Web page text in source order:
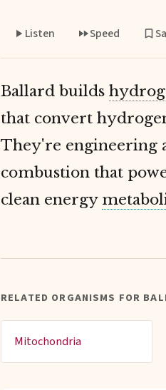
Listen Speed
Ballard builds
that convert
They're engineering
combustion that
clean energy
RELATED ORGANISMS FOR
Mitochondria